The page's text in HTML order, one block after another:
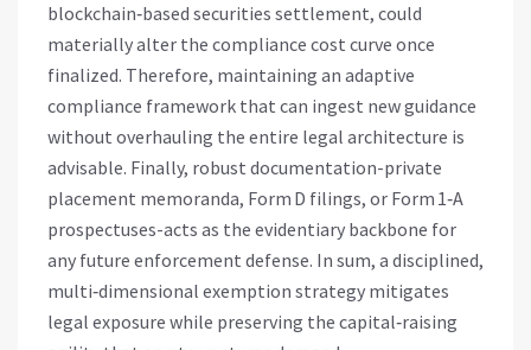
blockchain‑based securities settlement, could
materially alter the compliance cost curve once
finalized. Therefore, maintaining an adaptive
compliance framework that can ingest new guidance
without overhauling the entire legal architecture is
advisable. Finally, robust documentation-private
placement memoranda, Form D filings, or Form 1‑A
prospectuses-acts as the evidentiary backbone for
any future enforcement defense. In sum, a disciplined,
multi‑dimensional exemption strategy mitigates
legal exposure while preserving the capital‑raising